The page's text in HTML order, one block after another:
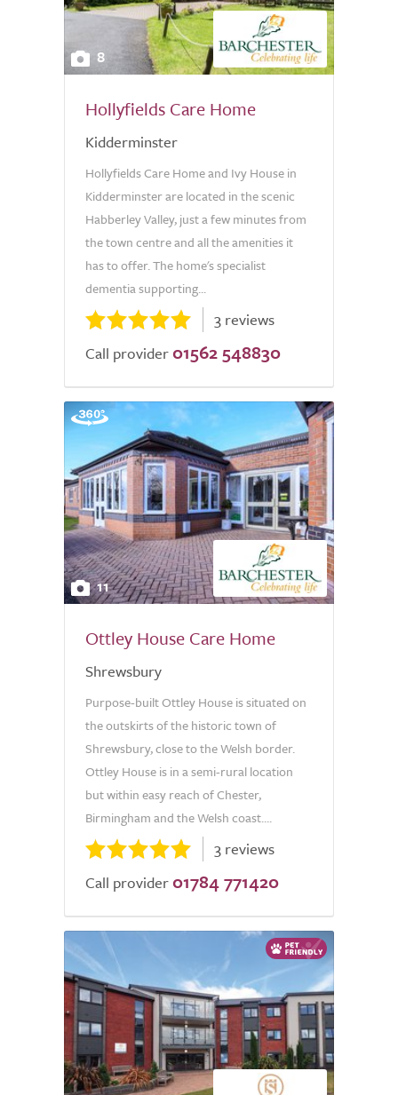
8
Hollyfields Care Home
Kidderminster
Hollyfields Care Home and Ivy House in
Kidderminster are located in the scenic
Habberley Valley, just a few minutes from
the town centre and all the amenities it
has to offer. The home's specialist
dementia supporting...
3 reviews
Call provider 01562 548830
11
Ottley House Care Home
Shrewsbury
Purpose-built Ottley House is situated on
the outskirts of the historic town of
Shrewsbury, close to the Welsh border.
Ottley House is in a semi-rural location
but within easy reach of Chester,
Birmingham and the Welsh coast....
3 reviews
Call provider 01784 771420